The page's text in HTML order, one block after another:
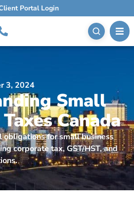
Portal Login
3, 2024
Small
Canada
obligations for small business
corporate tax, GST/HST, and